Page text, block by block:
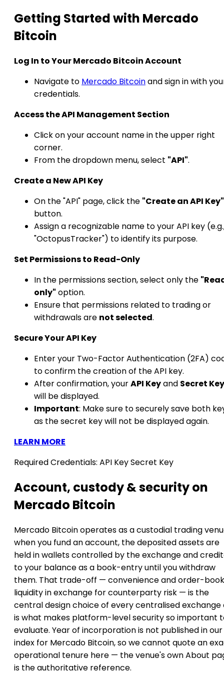
Getting Started with Mercado
Bitcoin
Log In to Your Mercado Bitcoin Account
Navigate to Mercado Bitcoinand sign in with
credentials.​
Access the API Management Section
Click on your account name in the upper right
corner.
From the dropdown menu, select "API".​
Create a New API Key
On the "API" page, click the "Create an API Key"
button.
Assign a recognizable name to your API key
"OctopusTracker") to identify its purpose.​
Set Permissions to Read-Only
In the permissions section, select only the
only" option.
Ensure that permissions related to trading or
withdrawals are not selected.​
Secure Your API Key
Enter your Two-Factor Authentication (2FA)
to confirm the creation of the API key.
After confirmation, yourAPI Keyand Secret Key
will be displayed.
Important: Make sure to securely save both
as the secret key will not be displayed again.
LEARN MORE
Required Credentials: API KeySecret Key
Account, custody & security on
Mercado Bitcoin
Mercado Bitcoin operates as a custodial trading
when you fund an account, the deposited assets are
held in wallets controlled by the exchange and
to your balance as a book-entry until you withdraw
them. That trade-off — convenience and order-book
liquidity in exchange for counterparty risk — is the
central design choice of every centralised exchange
is what makes platform-level security so important
evaluate. Year of incorporation is not published in our
index for Mercado Bitcoin, so we cannot quote an
operational tenure here — the venue's own About
is the authoritative reference.